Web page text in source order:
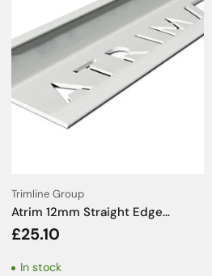
Trimline Group
Atrim 12mm Straight Edge
Aluminium Matt White Tile Trim
£25.10
In stock